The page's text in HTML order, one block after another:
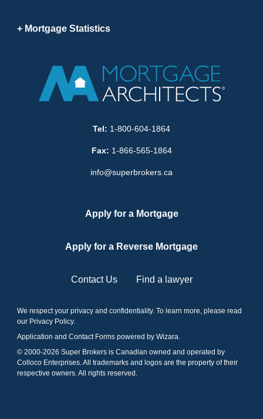
Mortgage Statistics
Tel: 1-800-604-1864
Fax: 1-866-565-1864
info@superbrokers.ca
Apply for a Mortgage
Apply for a Reverse Mortgage
Contact Us Find a lawyer
We respect your privacy and confidentiality. To learn more, please read
our Privacy Policy.
Application and Contact Forms powered by Wizara.
© 2000-2026 Super Brokers is Canadian owned and operated by
Colloco Enterprises. All trademarks and logos are the property of their
respective owners. All rights reserved.